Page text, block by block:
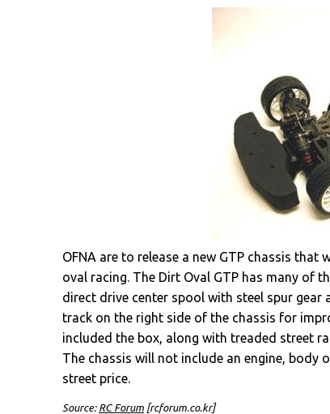
OFNA are to release a new GTP chassis
oval racing. The Dirt Oval GTP has many of
direct drive center spool with steel spur
track on the right side of the chassis for
included the box, along with treaded street
The chassis will not include an engine, body
street price.
Source: RC Forum [rcforum.co.kr]